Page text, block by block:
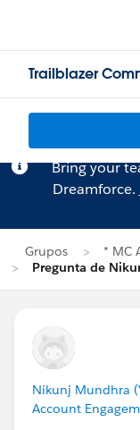
Trailblazer
Bring your
Dreamforce.
Grupos
* MC
Pregunta de
Nikunj Mundhra
Account